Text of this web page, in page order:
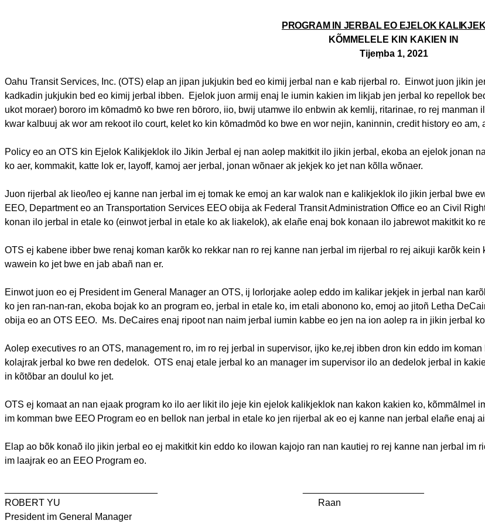
PROGRAM IN JERBAL EO EJELOK
KÕMMELELE KIN KAKIEN IN
Tijeṃba1, 2021
Oahu Transit Services, Inc. (OTS) elap an jipan jukjukin bed eo kimij jerbal nan e kab rijerbal ro. Einwot juon jikin
kadkadin jukjukin bed eo kimij jerbal ibben. Ejelok juon armij enaj le iumin kakien im likjab jen jerbal ko repellok
ukot moraer) bororo im kōmadmō ko bwe ren bōroro, iio, bwij utamwe ilo enbwin ak kemlij, ritarinae, ro rej manman
kwar kalbuuj ak wor am rekoot ilo court, keletko kin kōmadmōd ko bwe en wor nejin, kaninnin, credit history eo am,
Policy eo an OTS kin Ejelok Kalikjeklok ilo Jikin Jerbal ej nan aolep makitkit ilo jikin jerbal , ekoba an ejelok jonan
ko aer, kommakit, katte lok er, layoff, kamoj aer jerbal , jonan wõnaer ak jekjek ko jet nan kõlla wõnaer.
Juon rijerbal ak lieo/leo ej kanne nan jerbal im ej tomak ke emoj an kar walok nan e kalikjeklok ilo jikin jerbal bwe
EEO, Departmenteo an Transportation Services EEO obija ak Federal Transit Administration Office eo an Civil
konan ilo jerbal in etale ko (einwot jerbal in etale ko ak liakelok), ak elañe enaj bok konaan ilo jabrewot makitkitko
OTS ej kabene ibber bwe renaj koman karõk ko rekkar nan ro rej kanne nan jerbal im rijerbal ro rej aikuji karõk kein
wawein ko jet bwe en jab abañ nan er.
Einwot juon eo ej President im General Manager an OTS, ij lorlorjake aolep eddo im kalikar jekjek in jerbal nan
ko jen ran-nan-ran, ekoba bojak ko an program eo, jerbal in etale ko, im etali abonono ko, emoj ao jitoñ Letha
obija eo an OTS EEO. Ms. DeCaires enaj ripootnan naim jerbal iumin kabbe eo jen na ion aolep ra in jikin jerbal
Aolep executives ro an OTS, management ro, im ro rej jerbal in supervisor, ijko ke,rej ibben dron kin eddo im koman
kolajrak jerbal ko bwe ren dedelok. OTS enaj etale jerbal ko an manager im supervisor ilo an dedelok jerbal in
in kõtõbar an doulul ko jet.
OTS ej komaatan nan ejaak program ko ilo aer likit ilo jeje kin ejelok kalikjeklok nan kakon kakien ko, kõmmālmel
im komman bwe EEO Program eo en bellok nan jerbal in etale ko jen rijerbal ak eo ej kanne nan jerbal elañe enaj
Elap ao bõk konaõ ilo jikin jerbal eo ej makitkitkin eddo ko ilowan kajojo ran nan kautiej ro rej kanne nan jerbal im
im laajrak eo an EEO Program eo.
ROBERT YU
Raan
President im General Manager